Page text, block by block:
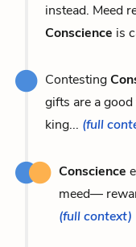
instead. Meed
Conscience is
Contesting
gifts are a
king... (full
Conscience
meed—
(full context)